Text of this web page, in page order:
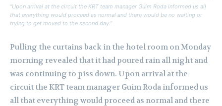
“Upon arrival at the circuit the KRT team manager Guim Roda informed us all
that everything would proceed as normal and there would be no waiting or
trying to get moved to the second day.”
Pulling the curtains back in the hotel room on Monday
morning revealed that it had poured rain all night and
was continuing to piss down. Upon arrival at the
circuit the KRT team manager Guim Roda informed us
all that everything would proceed as normal and there